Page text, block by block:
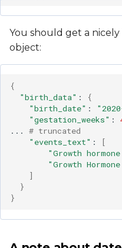
You should get a
object:
{
"birth_data" :
{
"birth_date" :
"gestation_weeks" :
...
# truncated
"events_text" :
[
"Growth
"Growth
]
}
}